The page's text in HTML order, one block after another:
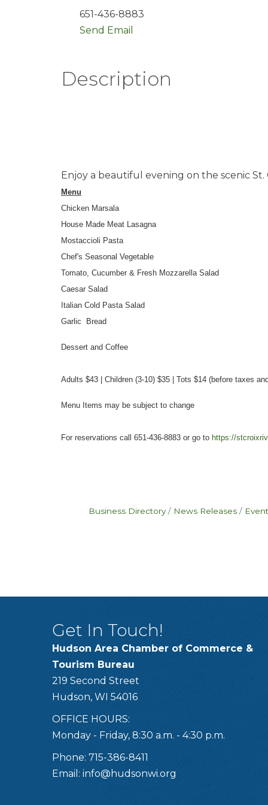
651-436-8883
Send Email
Description
Enjoy a beautiful evening on the scenic
Menu
Chicken Marsala
House Made Meat Lasagna
Mostaccioli Pasta
Chef's Seasonal Vegetable
Tomato, Cucumber & Fresh Mozzarella Salad
Caesar Salad
Italian Cold Pasta Salad
Garlic Bread
Dessert and Coffee
Adults $43 | Children (3-10) $35 | Tots $14 (before taxes
Menu Items may be subject to change
For reservations call 651-436-8883 or go to https://
Business Directory News Releases
Get In Touch!
Hudson Area Chamber of Commerce &
Tourism Bureau
219 Second Street
Hudson, WI 54016
OFFICE HOURS:
Monday - Friday, 8:30 a.m. - 4:30 p.m.
Phone: 715-386-8411
Email: info@hudsonwi.org